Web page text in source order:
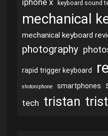
keyboard sound
mechanical
mechanical keyboard
photography
rapid trigger keyboard
shotoniphone smartphones
tech tristan